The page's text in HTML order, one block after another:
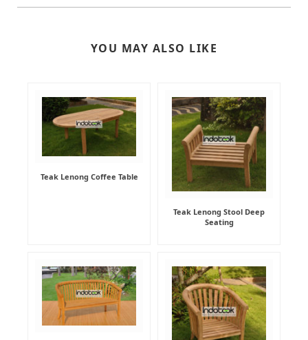
YOU MAY ALSO LIKE
Teak Lenong Coffee Table
Teak Lenong Stool Deep
Seating